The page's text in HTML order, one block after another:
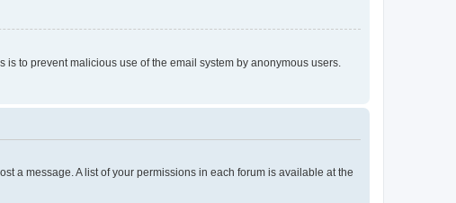
to prevent malicious use of the email system by anonymous users.
a message. A list of your permissions in each forum is available at the